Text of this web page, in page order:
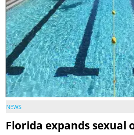
NEWS
Florida expands sexual